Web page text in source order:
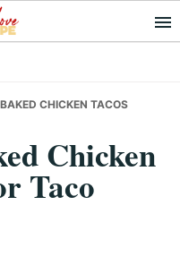
CHICKEN TACOS
Chicken
Taco